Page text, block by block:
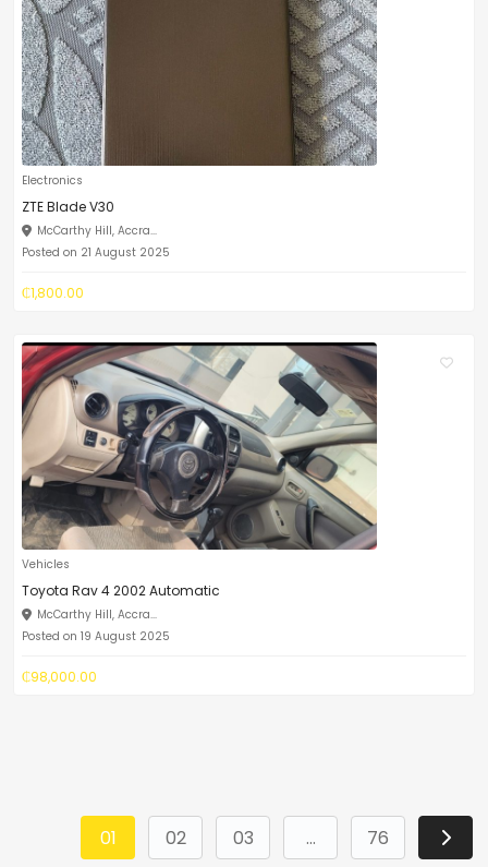
Electronics
ZTE Blade V30
McCarthy Hill, Accra...
Posted on 21 August 2025
₵1,800.00
Vehicles
Toyota Rav 4 2002 Automatic
McCarthy Hill, Accra...
Posted on 19 August 2025
₵98,000.00
01 02 03 ... 76